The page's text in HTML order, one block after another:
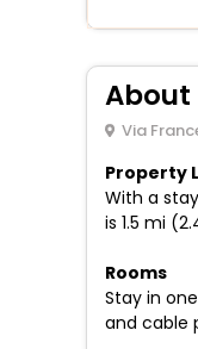
About
Via
Property
With a
is 1.5 mi
Rooms
Stay in
and cable